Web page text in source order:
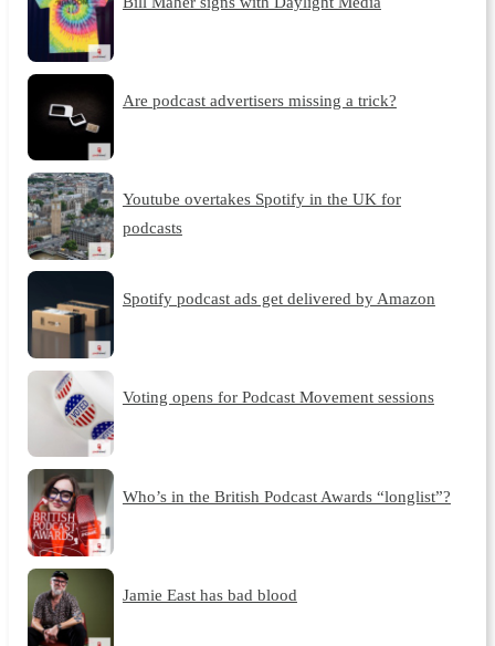
Are podcast advertisers missing a trick?
Youtube overtakes Spotify in the UK for
podcasts
Spotify podcast ads get delivered by Amazon
Voting opens for Podcast Movement sessions
Who’s in the British Podcast Awards “longlist”?
Jamie East has bad blood